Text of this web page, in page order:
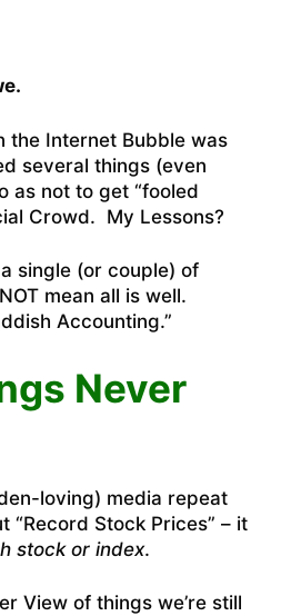
the Internet Bubble was
several things (even
as not to get “fooled
Crowd. My Lessons?
single (or couple) of
mean all is well.
Accounting.”
Never
loving) media repeat
“Record Stock Prices” – it
stock or index.
View of things we’re still